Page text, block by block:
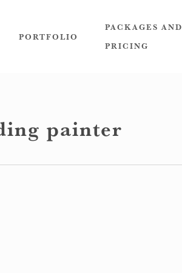
PORTFOLIO
PACKAGES AND
PRICING
painter